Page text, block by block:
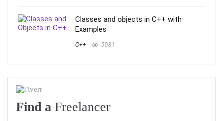
Classes and objects in C++ with
Examples
C++ 5081
Find a Freelancer